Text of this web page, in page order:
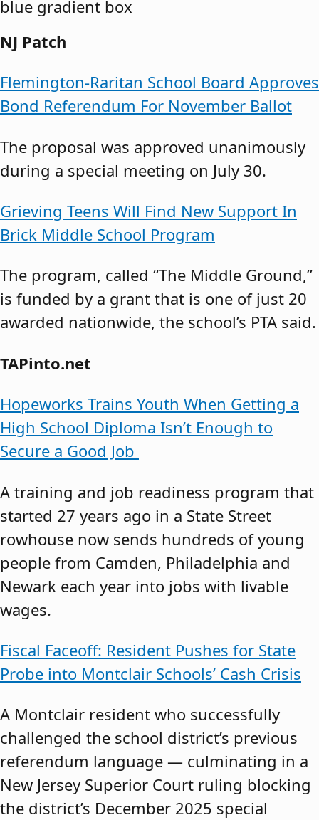
NJ Patch
Flemington-Raritan School Board Approves
Bond Referendum For November Ballot
The proposal was approved unanimously
during a special meeting on July 30.
Grieving Teens Will Find New Support In
Brick Middle School Program
The program, called “The Middle Ground,”
is funded by a grant that is one of just 20
awarded nationwide, the school’s PTA said.
TAPinto.net
Hopeworks Trains Youth When Getting a
High School Diploma Isn’t Enough to
Secure a Good Job
A training and job readiness program that
started 27 years ago in a State Street
rowhouse now sends hundreds of young
people from Camden, Philadelphia and
Newark each year into jobs with livable
wages.
Fiscal Faceoff: Resident Pushes for State
Probe into Montclair Schools’ Cash Crisis
A Montclair resident who successfully
challenged the school district’s previous
referendum language — culminating in a
New Jersey Superior Court ruling blocking
the district’s December 2025 special